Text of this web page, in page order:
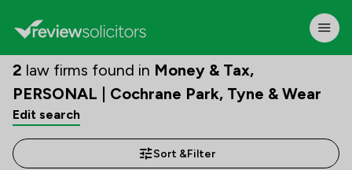
2 law firms found in Money & Tax,
PERSONAL | Cochrane Park, Tyne & Wear
Edit search
Sort &Filter